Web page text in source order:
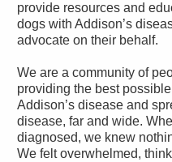
provide resources and
dogs with Addison’s
advocate on their behalf.
We are a community of
providing the best
Addison’s disease and
disease, far and wide.
diagnosed, we knew
We felt overwhelmed,